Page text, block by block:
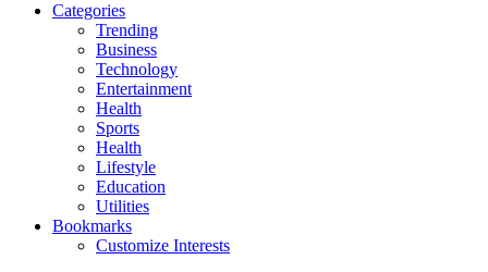
Categories
Trending
Business
Technology
Entertainment
Health
Sports
Health
Lifestyle
Education
Utilities
Bookmarks
Customize Interests